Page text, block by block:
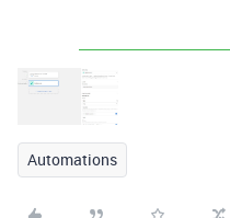
Automations